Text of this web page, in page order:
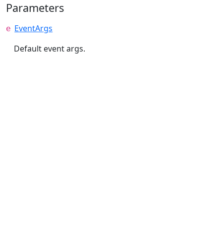
Parameters
e EventArgs
Default event args.